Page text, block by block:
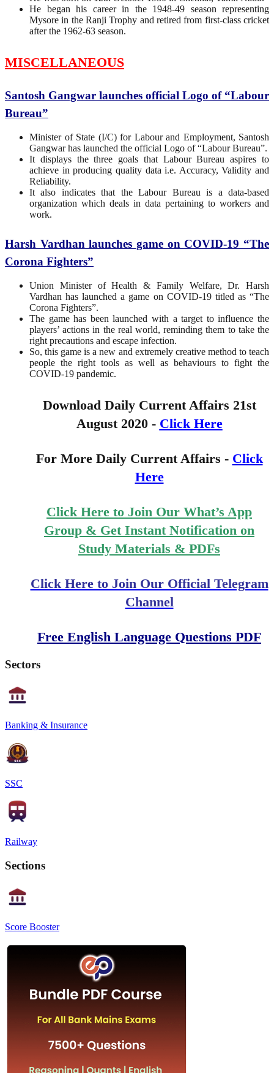
He began his career in the 1948-49 season representing
Mysore in the Ranji Trophy and retired from first-class cricket
after the 1962-63 season.
MISCELLANEOUS
Santosh Gangwar launches official Logo of “Labour
Bureau”
Minister of State (I/C) for Labour and Employment, Santosh
Gangwar has launched the official Logo of “Labour Bureau”.
It displays the three goals that Labour Bureau aspires to
achieve in producing quality data i.e. Accuracy, Validity and
Reliability.
It also indicates that the Labour Bureau is a data-based
organization which deals in data pertaining to workers and
work.
Harsh Vardhan launches game on COVID-19 “The
Corona Fighters”
Union Minister of Health & Family Welfare, Dr. Harsh
Vardhan has launched a game on COVID-19 titled as “The
Corona Fighters”.
The game has been launched with a target to influence the
players’ actions in the real world, reminding them to take the
right precautions and escape infection.
So, this game is a new and extremely creative method to teach
people the right tools as well as behaviours to fight the
COVID-19 pandemic.
Download Daily Current Affairs 21st
August 2020 - Click Here
For More Daily Current Affairs - Click
Here
Click Here to Join Our What’s App
Group & Get Instant Notification on
Study Materials & PDFs
Click Here to Join Our Official Telegram
Channel
Free English Language Questions PDF
Sectors
Banking & Insurance
SSC
Railway
Sections
Score Booster